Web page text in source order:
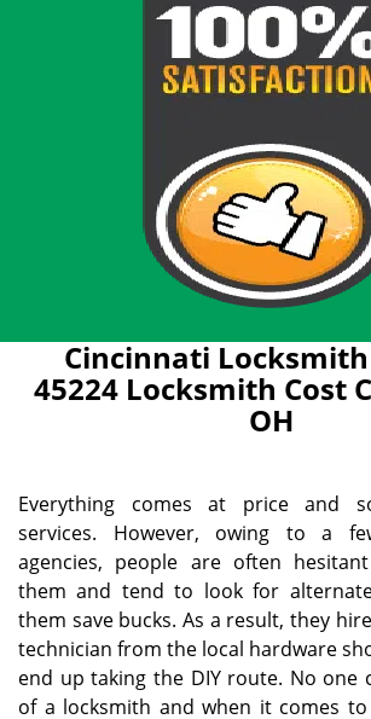
Cincinnati
45224 Locksmith Cost
OH
Everything comes at price and
services. However, owing to a
agencies, people are often
them and tend to look for
them save bucks. As a result, they
technician from the local hardware
end up taking the DIY route. No one
of a locksmith and when it comes